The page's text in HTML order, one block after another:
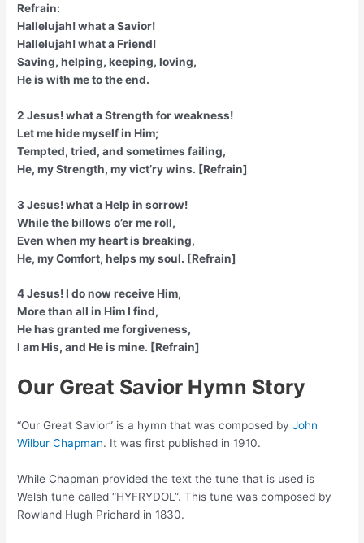
Refrain:
Hallelujah! what a Savior!
Hallelujah! what a Friend!
Saving, helping, keeping, loving,
He is with me to the end.
2 Jesus! what a Strength for weakness!
Let me hide myself in Him;
Tempted, tried, and sometimes failing,
He, my Strength, my vict’ry wins. [Refrain]
3 Jesus! what a Help in sorrow!
While the billows o’er me roll,
Even when my heart is breaking,
He, my Comfort, helps my soul. [Refrain]
4 Jesus! I do now receive Him,
More than all in Him I find,
He has granted me forgiveness,
I am His, and He is mine. [Refrain]
Our Great Savior Hymn Story
“Our Great Savior” is a hymn that was composed byJohn
Wilbur Chapman. It was first published in 1910.
While Chapman provided the text the tune that is used is
Welsh tune called “HYFRYDOL”. This tune was composed by
Rowland Hugh Prichard in 1830.